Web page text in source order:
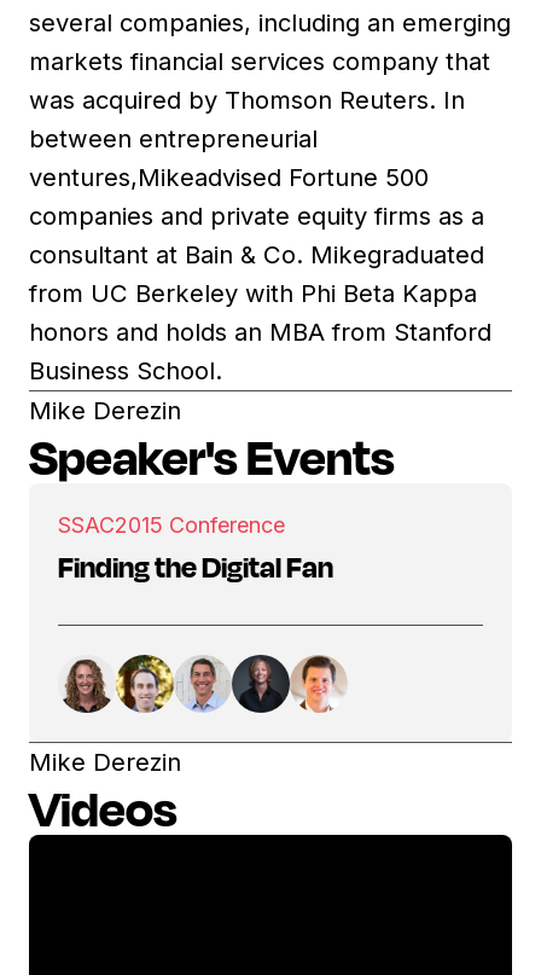
several companies, including an emerging
markets financial services company that
was acquired by Thomson Reuters. In
between entrepreneurial
ventures,Mikeadvised Fortune 500
companies and private equity firms as a
consultant at Bain & Co. Mikegraduated
from UC Berkeley with Phi Beta Kappa
honors and holds an MBA from Stanford
Business School.
Mike Derezin
Speaker's Events
SSAC2015 Conference
Finding the Digital Fan
Mike Derezin
Videos